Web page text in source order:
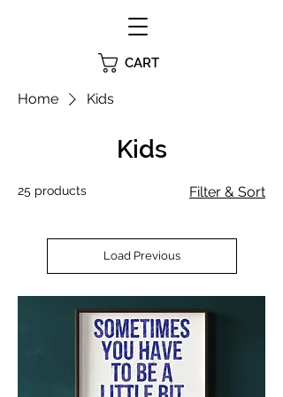
CART
Home Kids
Kids
25 products Filter & Sort
Load Previous